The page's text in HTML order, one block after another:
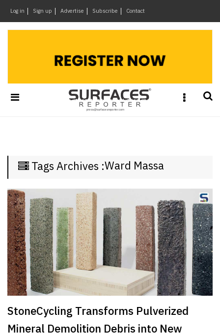
Log in Sign up Advertise Subscribe Contact
&
Materials
Week
SR
Brand
Finder
SR
Architecture
Event
SR
Launch
Pad
Advertise
×
Tags Archives :Ward Massa
StoneCycling Transforms Pulverized
Mineral Demolition Debris into New